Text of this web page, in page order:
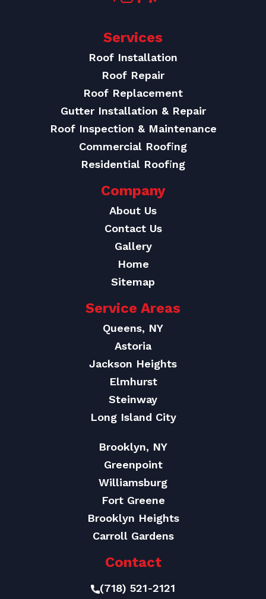
Services
Roof Installation
Roof Repair
Roof Replacement
Gutter Installation & Repair
Roof Inspection & Maintenance
Commercial Roofing
Residential Roofing
Company
About Us
Contact Us
Gallery
Home
Sitemap
Service Areas
Queens, NY
Astoria
Jackson Heights
Elmhurst
Steinway
Long Island City
Brooklyn, NY
Greenpoint
Williamsburg
Fort Greene
Brooklyn Heights
Carroll Gardens
Contact
(718) 521-2121